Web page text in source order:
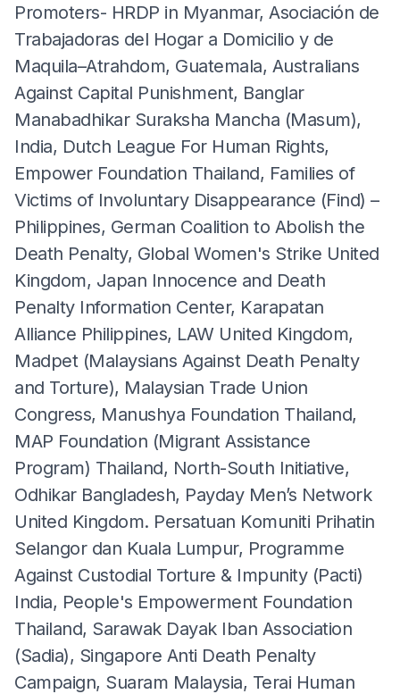
Promoters- HRDP in Myanmar, Asociación de
Trabajadoras del Hogar a Domicilio y de
Maquila–Atrahdom, Guatemala, Australians
Against Capital Punishment, Banglar
Manabadhikar Suraksha Mancha (Masum),
India, Dutch League For Human Rights,
Empower Foundation Thailand, Families of
Victims of Involuntary Disappearance (Find) –
Philippines, German Coalition to Abolish the
Death Penalty, Global Women's Strike United
Kingdom, Japan Innocence and Death
Penalty Information Center, Karapatan
Alliance Philippines, LAW United Kingdom,
Madpet (Malaysians Against Death Penalty
and Torture), Malaysian Trade Union
Congress, Manushya Foundation Thailand,
MAP Foundation (Migrant Assistance
Program) Thailand, North-South Initiative,
Odhikar Bangladesh, Payday Men’s Network
United Kingdom. Persatuan Komuniti Prihatin
Selangor dan Kuala Lumpur, Programme
Against Custodial Torture & Impunity (Pacti)
India, People's Empowerment Foundation
Thailand, Sarawak Dayak Iban Association
(Sadia), Singapore Anti Death Penalty
Campaign, Suaram Malaysia, Terai Human